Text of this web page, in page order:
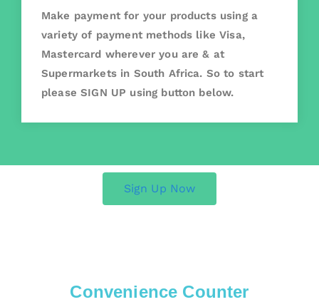
Make payment for your products using a
variety of payment methods like Visa,
Mastercard wherever you are & at
Supermarkets in South Africa. So to start
please SIGN UP using button below.
Sign Up Now
Convenience Counter